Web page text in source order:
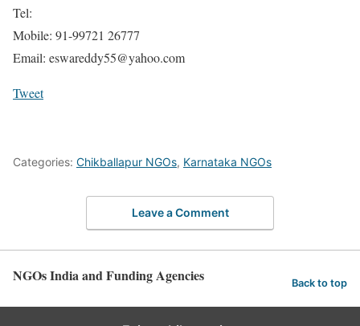
Tel:
Mobile: 91-99721 26777
Email: eswareddy55@yahoo.com
Tweet
Categories: Chikballapur NGOs, Karnataka NGOs
Leave a Comment
NGOs India and Funding Agencies Back to top